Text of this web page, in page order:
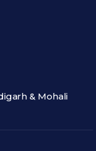
& Mohali